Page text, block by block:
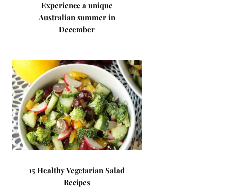
Experience a unique
Australian summer in
December
15 Healthy Vegetarian Salad
Recipes